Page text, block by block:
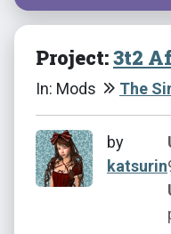
Project:3t2
In: Mods The
by
katsurin